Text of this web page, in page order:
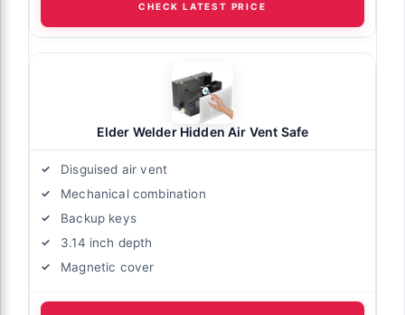
CHECK LATEST PRICE
Elder Welder Hidden Air Vent Safe
Disguised air vent
Mechanical combination
Backup keys
3.14 inch depth
Magnetic cover